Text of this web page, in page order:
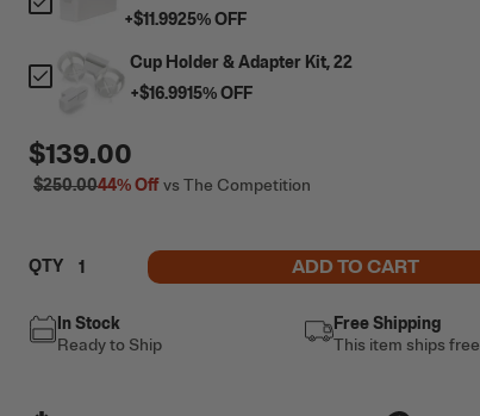
+$11.9925% OFF
Cup Holder & Adapter Kit, 22
+$16.9915% OFF
$139.00
$250.0044%Offvs The Competition
QTY ADD TO CART
In Stock
Ready to Ship
Free Shipping
This item ships free